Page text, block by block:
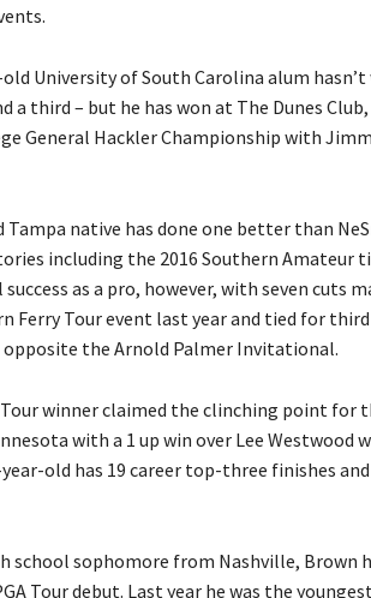
old University of South Carolina alum
a third – but he has won at The Dunes
General Hackler Championship with
Tampa native has done one better than
including the 2016 Southern Amateur
as a pro, however, with seven cuts
Ferry Tour event last year and tied for
opposite the Arnold Palmer Invitational.
Tour winner claimed the clinching point for
with a 1 up win over Lee Westwood
old has 19 career top-three finishes
school sophomore from Nashville, Brown
Tour debut. Last year he was the